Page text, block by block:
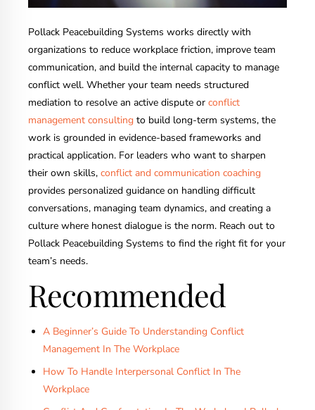
Pollack Peacebuilding Systems works directly with
organizations to reduce workplace friction, improve team
communication, and build the internal capacity to manage
conflict well. Whether your team needs structured
mediation to resolve an active dispute or conflict
management consulting to build long-term systems, the
work is grounded in evidence-based frameworks and
practical application. For leaders who want to sharpen
their own skills, conflict and communication coaching
provides personalized guidance on handling difficult
conversations, managing team dynamics, and creating a
culture where honest dialogue is the norm. Reach out to
Pollack Peacebuilding Systems to find the right fit for your
team’s needs.
Recommended
A Beginner’s Guide To Understanding Conflict
Management In The Workplace
How To Handle Interpersonal Conflict In The
Workplace